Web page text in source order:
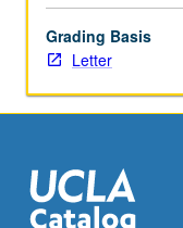
Grading Basis
Letter